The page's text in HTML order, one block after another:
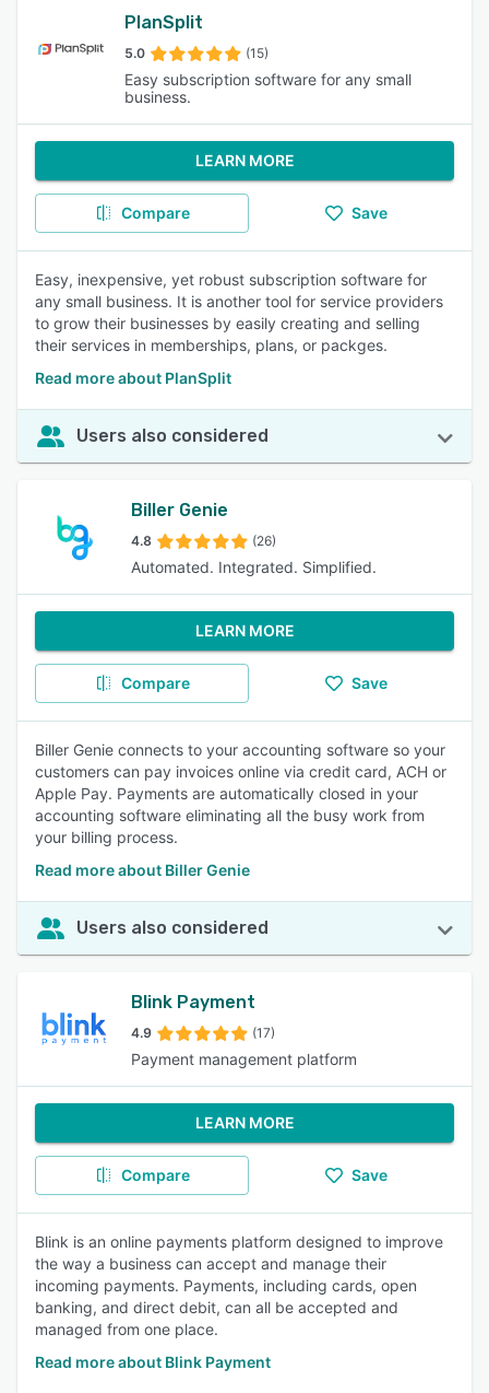
PlanSplit
5.0 (15)
Easy subscription software for any small
business.
LEARN MORE
Compare Save
Easy, inexpensive, yet robust subscription software for
any small business. It is another tool for service providers
to grow their businesses by easily creating and selling
their services in memberships, plans, or packges.
Read more about PlanSplit
Users also considered
Biller Genie
4.8 (26)
Automated. Integrated. Simplified.
LEARN MORE
Compare Save
Biller Genie connects to your accounting software so your
customers can pay invoices online via credit card, ACH or
Apple Pay. Payments are automatically closed in your
accounting software eliminating all the busy work from
your billing process.
Read more about Biller Genie
Users also considered
Blink Payment
4.9 (17)
Payment management platform
LEARN MORE
Compare Save
Blink is an online payments platform designed to improve
the way a business can accept and manage their
incoming payments. Payments, including cards, open
banking, and direct debit, can all be accepted and
managed from one place.
Read more about Blink Payment